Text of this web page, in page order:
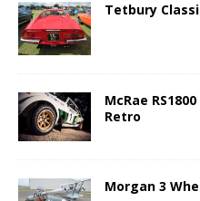
Tetbury
McRae
Retro
Morgan 3